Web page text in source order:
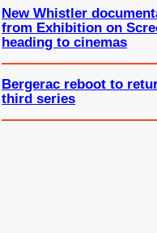
New Whistler
from Exhibition on
heading to cinemas
Bergerac reboot to
third series